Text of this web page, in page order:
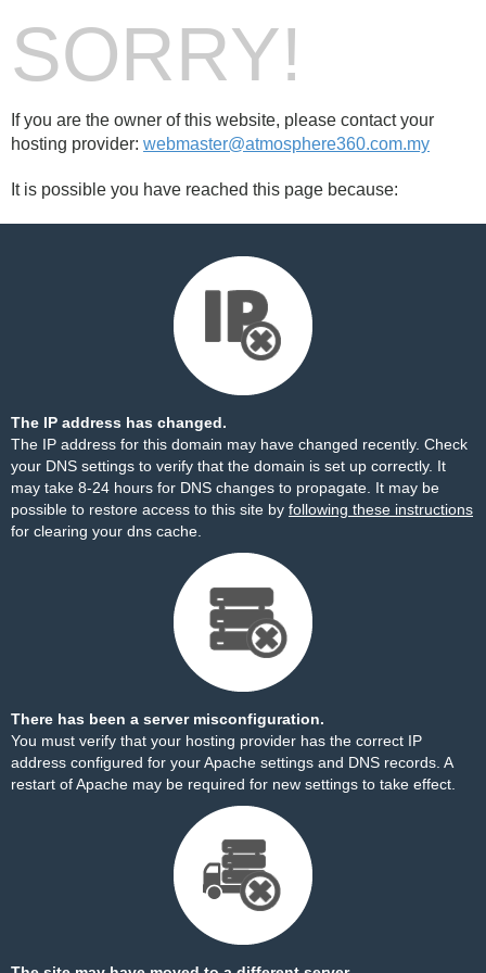
SORRY!
If you are the owner of this website, please contact your
hosting provider: webmaster@atmosphere360.com.my
It is possible you have reached this page because:
The IP address has changed.
The IP address for this domain may have changed recently. Check
your DNS settings to verify that the domain is set up correctly. It
may take 8-24 hours for DNS changes to propagate. It may be
possible to restore access to this site by following these instructions
for clearing your dns cache.
There has been a server misconfiguration.
You must verify that your hosting provider has the correct IP
address configured for your Apache settings and DNS records. A
restart of Apache may be required for new settings to take effect.